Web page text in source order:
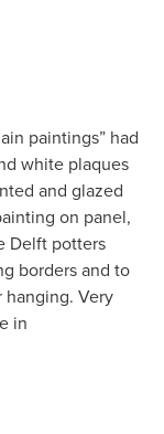
paintings” had
white plaques
and glazed
on panel,
Delft potters
borders and to
Very
in